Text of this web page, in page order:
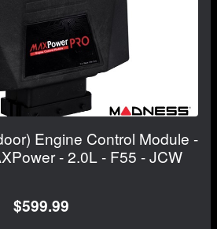
Engine Control Module -
- 2.0L - F55 - JCW
$599.99